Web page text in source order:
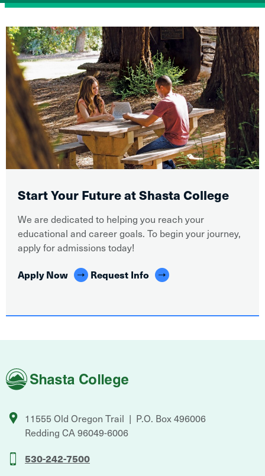
Start Your Future at Shasta College
We are dedicated to helping you reach your
educational and career goals. To begin your journey,
apply for admissions today!
Apply Now
Request Info
Shasta
College
11555 Old Oregon Trail
P.O. Box 496006
Redding CA96049-6006
530-242-7500